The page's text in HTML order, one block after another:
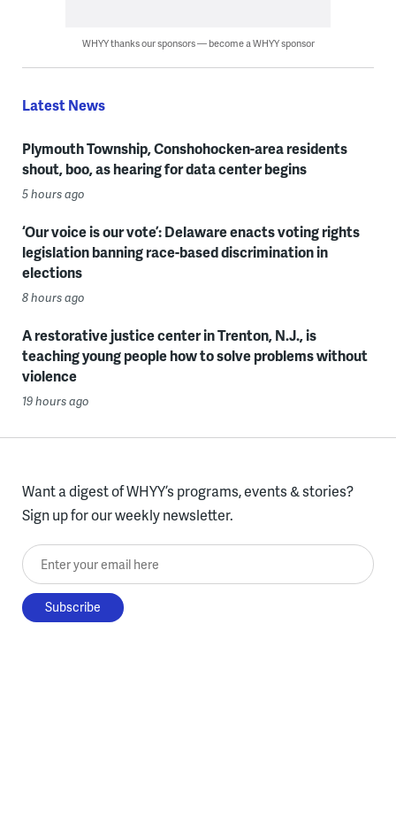
WHYY thanks our sponsors — become a WHYY sponsor
Latest News
Plymouth Township, Conshohocken-area residents
shout, boo, as hearing for data center begins
5 hours ago
‘Our voice is our vote’: Delaware enacts voting rights
legislation banning race-based discrimination in
elections
8 hours ago
A restorative justice center in Trenton, N.J., is
teaching young people how to solve problems without
violence
19 hours ago
Want a digest of WHYY’s programs, events & stories?
Sign up for our weekly newsletter.
Enter your email here